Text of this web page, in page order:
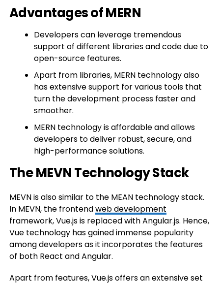
Advantages of MERN
Developers can leverage tremendous
support of different libraries and code due to
open-source features.
Apart from libraries, MERN technology also
has extensive support for various tools that
turn the development process faster and
smoother.
MERN technology is affordable and allows
developers to deliver robust, secure, and
high-performance solutions.
The MEVN Technology Stack
MEVN is also similar to the MEAN technology stack.
In MEVN, the frontendweb development
framework, Vue.js is replaced with Angular.js. Hence,
Vue technology has gained immense popularity
among developers as it incorporates the features
of both React and Angular.
Apart from features, Vue.js offers an extensive set